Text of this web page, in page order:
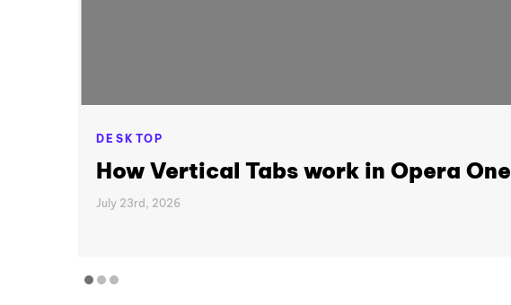
DESKTOP
How Vertical Tabs work in Opera One
July 23rd, 2026